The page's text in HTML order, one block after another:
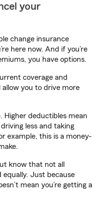
your
change insurance
here now. And if you’re
you have options.
coverage and
you to drive more
Higher deductibles mean
less and taking
example, this is a money-
know that not all
equally. Just because
mean you’re getting a